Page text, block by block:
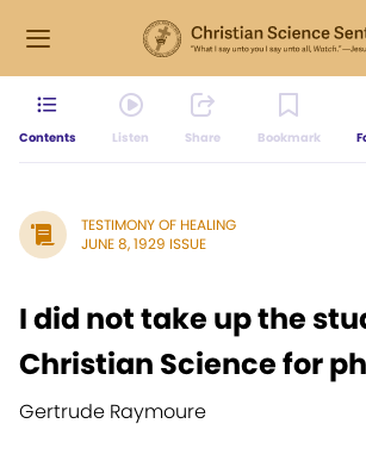
Contents Listen Share Bookmark
TESTIMONY OF HEALING
JUNE 8, 1929 ISSUE
I did not take up the
Christian Science for
Gertrude Raymoure